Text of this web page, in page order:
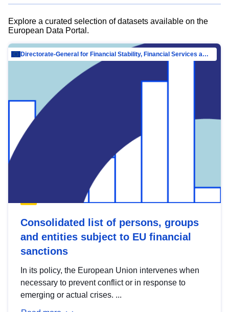
Explore a curated selection of datasets available on the
European Data Portal.
Directorate-General for Financial Stability, Financial Services and Capital Mar…
Consolidated list of persons, groups
and entities subject to EU financial
sanctions
In its policy, the European Union intervenes when
necessary to prevent conflict or in response to
emerging or actual crises. ...